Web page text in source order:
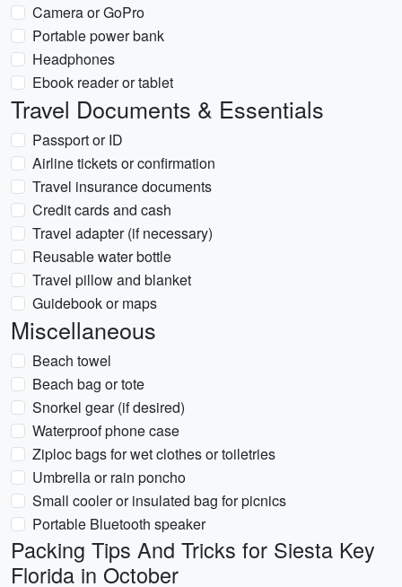
Camera or GoPro
Portable power bank
Headphones
Ebook reader or tablet
Travel Documents & Essentials
Passport or ID
Airline tickets or confirmation
Travel insurance documents
Credit cards and cash
Travel adapter (if necessary)
Reusable water bottle
Travel pillow and blanket
Guidebook or maps
Miscellaneous
Beach towel
Beach bag or tote
Snorkel gear (if desired)
Waterproof phone case
Ziploc bags for wet clothes or toiletries
Umbrella or rain poncho
Small cooler or insulated bag for picnics
Portable Bluetooth speaker
Packing Tips And Tricks for Siesta Key
Florida in October